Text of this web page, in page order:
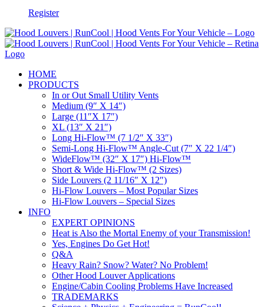
Register
HOME
PRODUCTS
In or Out Small Utility Vents
Medium (9″ X 14″)
Large (11″X 17″)
XL (13″ X 21″)
Long Hi-Flow™ (7 1/2″ X 33″)
Semi-Long Hi-Flow™ Angle-Cut (7″ X 22 1/4″)
WideFlow™ (32″ X 17″) Hi-Flow™
Short & Wide Hi-Flow™ (2 Sizes)
Side Louvers (2 11/16″ X 12″)
Hi-Flow Louvers – Most Popular Sizes
Hi-Flow Louvers – Special Sizes
INFO
EXPERT OPINIONS
Heat is Also the Mortal Enemy of your Transmission!
Yes, Engines Do Get Hot!
Q&A
Heavy Rain? Snow? Water? No Problem!
Other Hood Louver Applications
Engine/Cabin Cooling Problems Have Increased
TRADEMARKS